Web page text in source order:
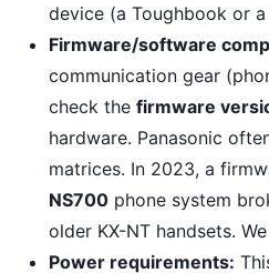
device (a Toughbook or
Firmware/software
communication gear
check the firmware
hardware. Panasonic
matrices. In 2023, a
NS700 phone system
older KX-NT handsets.
Power requirements: